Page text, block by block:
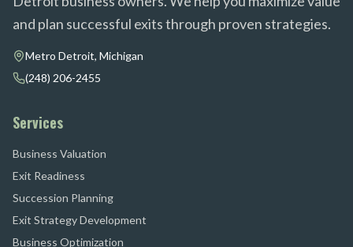
and plan successful exits through proven strategies.
Metro Detroit, Michigan
(248) 206-2455
Services
Business Valuation
Exit Readiness
Succession Planning
Exit Strategy Development
Business Optimization